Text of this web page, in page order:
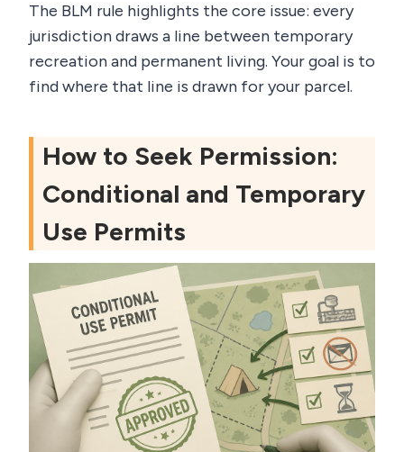
The BLM rule highlights the core issue: every
jurisdiction draws a line between temporary
recreation and permanent living. Your goal is to
find where that line is drawn for your parcel.
How to Seek Permission:
Conditional and Temporary
Use Permits